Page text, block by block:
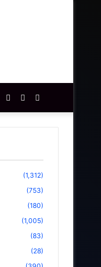
for
Switch
skin
Sidebar
(1,312)
(753)
(180)
(1,005)
(83)
(28)